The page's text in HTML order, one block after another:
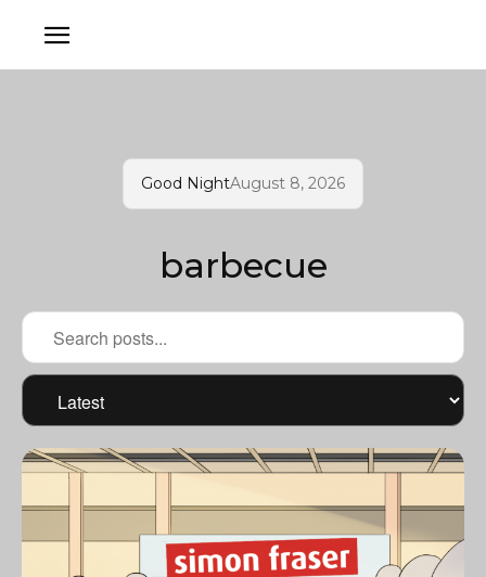
Good NightAugust 8, 2026
barbecue